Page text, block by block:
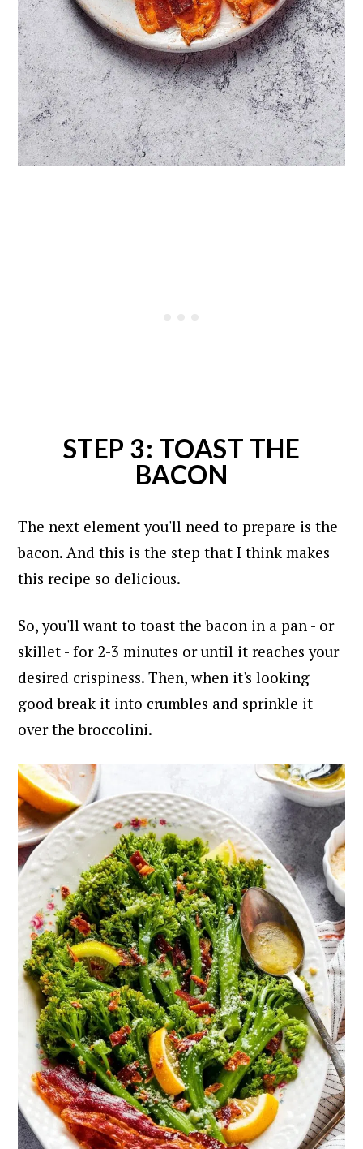
STEP 3: TOAST THE
BACON
The next element you'll need to prepare is the
bacon. And this is the step that I think makes
this recipe so delicious.
So, you'll want to toast the bacon in a pan - or
skillet - for 2-3 minutes or until it reaches your
desired crispiness. Then, when it's looking
good break it into crumbles and sprinkle it
over the broccolini.